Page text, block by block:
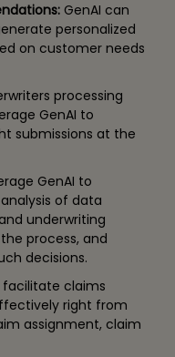
GenAI can
personalized
on customer needs
processing
GenAI to
submissions at the
GenAI to
of data
underwriting
process, and
decisions.
claims
right from
assignment, claim